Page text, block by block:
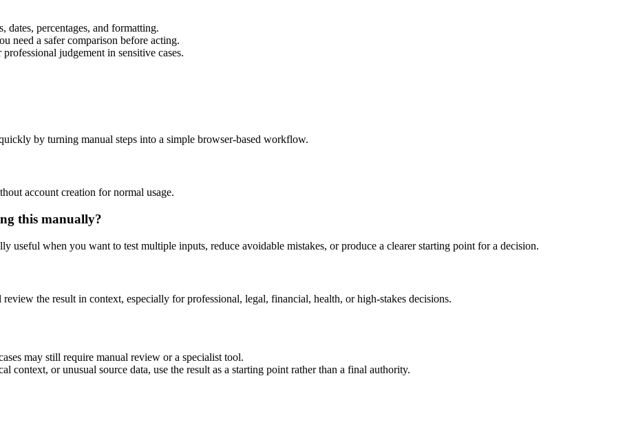
percentages, and formatting.
need a safer comparison before acting.
judgement in sensitive cases.
by turning manual steps into a simple browser-based workflow.
account creation for normal usage.
this manually?
useful when you want to test multiple inputs, reduce avoidable mistakes, or produce a clearer starting point for a decision.
the result in context, especially for professional, legal, financial, health, or high-stakes decisions.
may still require manual review or a specialist tool.
context, or unusual source data, use the result as a starting point rather than a final authority.